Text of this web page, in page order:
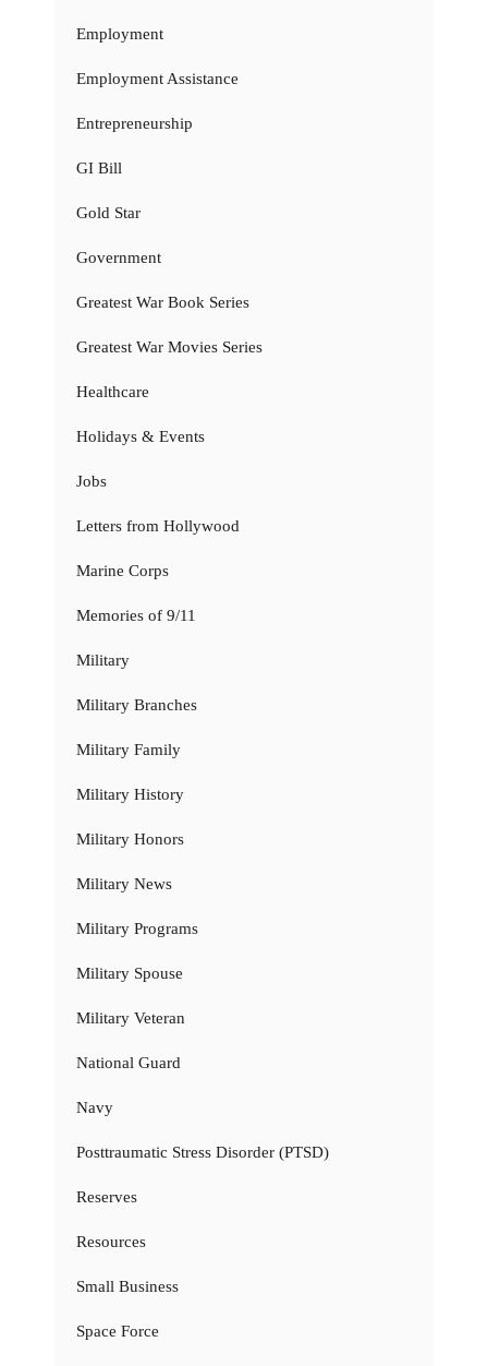
Employment
Employment Assistance
Entrepreneurship
GI Bill
Gold Star
Government
Greatest War Book Series
Greatest War Movies Series
Healthcare
Holidays & Events
Jobs
Letters from Hollywood
Marine Corps
Memories of 9/11
Military
Military Branches
Military Family
Military History
Military Honors
Military News
Military Programs
Military Spouse
Military Veteran
National Guard
Navy
Posttraumatic Stress Disorder (PTSD)
Reserves
Resources
Small Business
Space Force